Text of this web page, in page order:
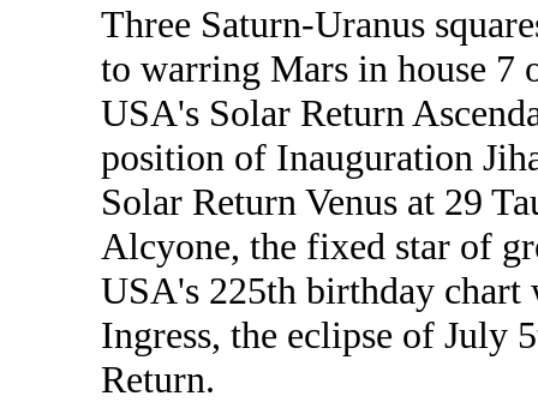
Three Saturn-Uranus
to warring Mars in house 7
USA's Solar Return
position of Inauguration
Solar Return Venus at 29
Alcyone, the fixed star of
USA's 225th birthday chart
Ingress, the eclipse of July
Return.